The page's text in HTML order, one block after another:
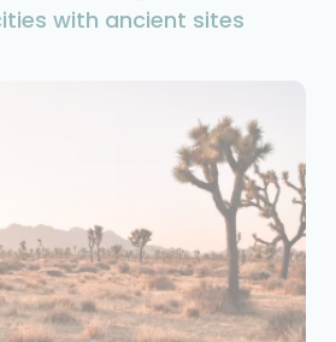
with ancient sites